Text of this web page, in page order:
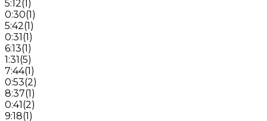
5:12(1)
0:30(1)
5:42(1)
0:31(1)
6:13(1)
1:31(5)
7:44(1)
0:53(2)
8:37(1)
0:41(2)
9:18(1)